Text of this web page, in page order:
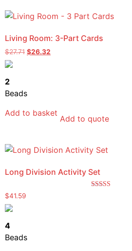
Living Room: 3-Part Cards
$27.71 $26.32
2
Beads
Add to basket
Add to quote
Long Division Activity Set
$41.59
4
Beads